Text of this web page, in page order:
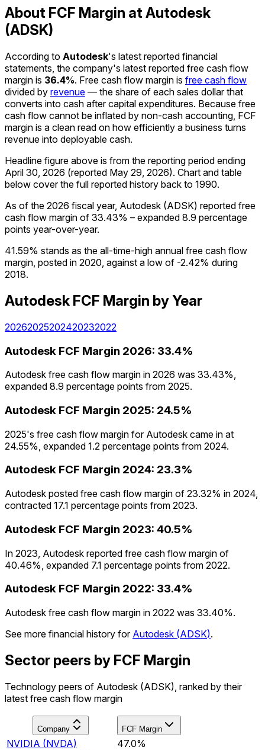
About FCF Margin at Autodesk
(ADSK)
According to Autodesk's latest reported financial
statements, the company's latest reported free cash flow
margin is 36.4%. Free cash flow margin is free cash flow
divided by revenue — the share of each sales dollar that
converts into cash after capital expenditures. Because free
cash flow cannot be inflated by non-cash accounting, FCF
margin is a clean read on how efficiently a business turns
revenue into deployable cash.
Headline figure above is from the reporting period ending
April 30, 2026 (reported May 29, 2026). Chart and table
below cover the full reported history back to 1990.
As of the 2026 fiscal year, Autodesk (ADSK) reported free
cash flow margin of 33.43% – expanded 8.9 percentage
points year-over-year.
41.59% stands as the all-time-high annual free cash flow
margin, posted in 2020, against a low of -2.42% during
2018.
Autodesk FCF Margin by Year
20262025202420232022
Autodesk FCF Margin 2026: 33.4%
Autodesk free cash flow margin in 2026 was 33.43%,
expanded 8.9 percentage points from 2025.
Autodesk FCF Margin 2025: 24.5%
2025's free cash flow margin for Autodesk came in at
24.55%, expanded 1.2 percentage points from 2024.
Autodesk FCF Margin 2024: 23.3%
Autodesk posted free cash flow margin of 23.32% in 2024,
contracted 17.1 percentage points from 2023.
Autodesk FCF Margin 2023: 40.5%
In 2023, Autodesk reported free cash flow margin of
40.46%, expanded 7.1 percentage points from 2022.
Autodesk FCF Margin 2022: 33.4%
Autodesk free cash flow margin in 2022 was 33.40%.
See more financial history for Autodesk (ADSK).
Sector peers by FCF Margin
Technology peers of Autodesk (ADSK), ranked by their
latest free cash flow margin
Company FCF Margin
NVIDIA (NVDA)
47.0%